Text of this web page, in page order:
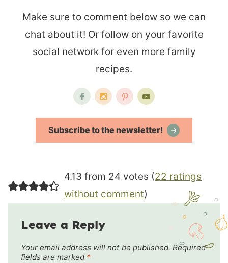
Make sure to comment below so we can
chat about it! Or follow on your favorite
social network for even more family
recipes.
Subscribe to the newsletter!
4.13 from 24 votes (22 ratings
without comment)
Leave a Reply
Your email address will not be published. Required
fields are marked *